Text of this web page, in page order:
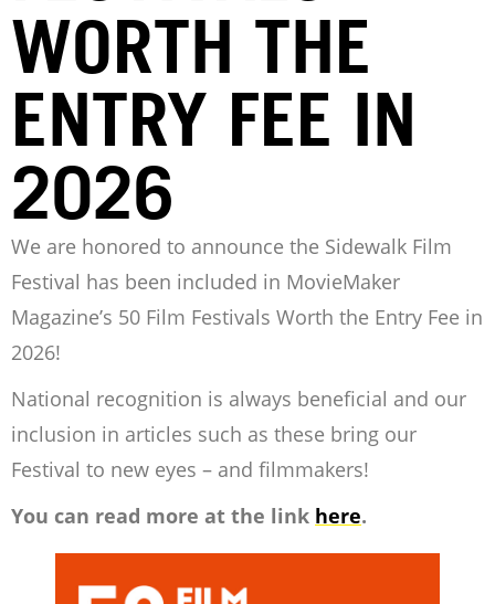
WORTH THE
ENTRY FEE IN
2026
We are honored to announce the Sidewalk Film
Festival has been included in MovieMaker
Magazine’s 50 Film Festivals Worth the Entry Fee in
2026!
National recognition is always beneficial and our
inclusion in articles such as these bring our
Festival to new eyes – and filmmakers!
You can read more at the link here.